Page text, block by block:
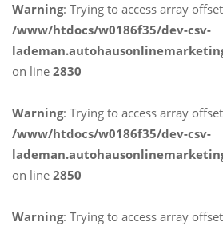
Warning: Trying to access array
/www/htdocs/w0186f35/dev-csv-
on line 2830
Warning: Trying to access array
/www/htdocs/w0186f35/dev-csv-
on line 2850
Warning: Trying to access array